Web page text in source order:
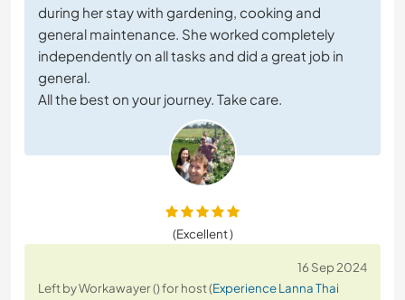
during her stay with gardening, cooking and
general maintenance. She worked completely
independently on all tasks and did a great job in
general.
All the best on your journey. Take care.
(Excellent )
16 Sep 2024
Left by Workawayer () for host (Experience Lanna Thai